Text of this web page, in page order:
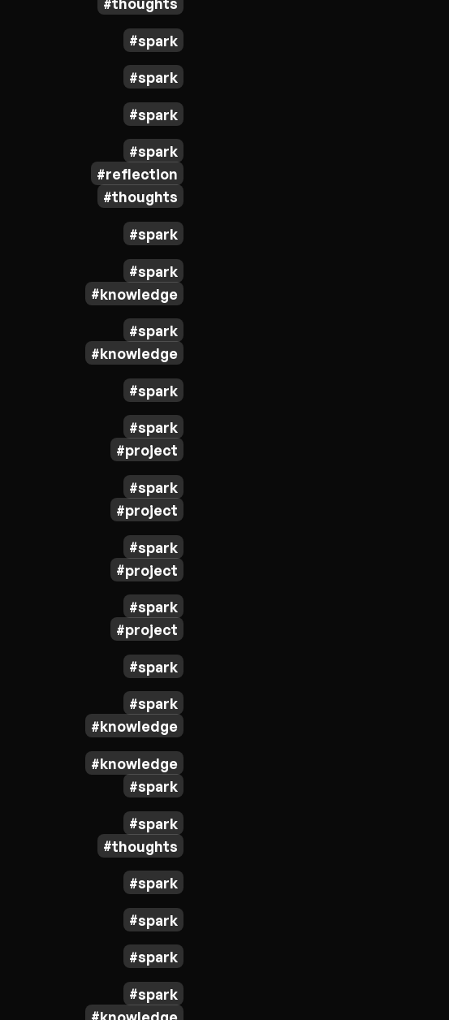
spark
spark
spark
spark
reflection
thoughts
spark
spark
knowledge
spark
knowledge
spark
spark
project
spark
project
spark
project
spark
project
spark
spark
knowledge
knowledge
spark
spark
thoughts
spark
spark
spark
spark
knowledge